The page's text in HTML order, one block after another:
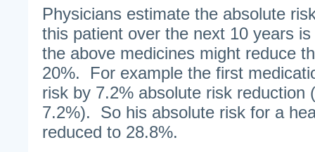
Physicians estimate the absolute
this patient over the next 10 years
the above medicines might reduce
20%. For example the first
risk by 7.2% absolute risk reduction
7.2%). So his absolute risk for a
reduced to 28.8%.